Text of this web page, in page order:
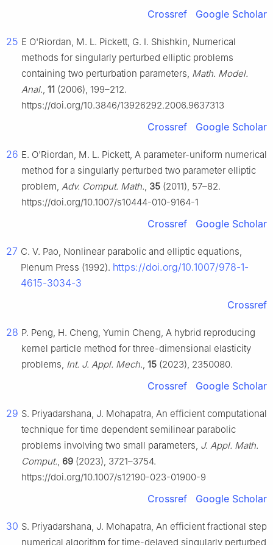
Crossref Google Scholar
25 E O'Riordan, M. L. Pickett, G. I. Shishkin, Numerical
methods for singularly perturbed elliptic problems
containing two perturbation parameters, Math. Model.
Anal., 11 (2006), 199–212.
https://doi.org/10.3846/13926292.2006.9637313
Crossref Google Scholar
26 E. O'Riordan, M. L. Pickett, A parameter-uniform numerical
method for a singularly perturbed two parameter elliptic
problem, Adv. Comput. Math., 35 (2011), 57–82.
https://doi.org/10.1007/s10444-010-9164-1
Crossref Google Scholar
27 C. V. Pao, Nonlinear parabolic and elliptic equations,
Plenum Press (1992). https://doi.org/10.1007/978-1-
4615-3034-3
Crossref
28 P. Peng, H. Cheng, Yumin Cheng, A hybrid reproducing
kernel particle method for three-dimensional elasticity
problems, Int. J. Appl. Mech., 15 (2023), 2350080.
Crossref Google Scholar
29 S. Priyadarshana, J. Mohapatra, An efficient computational
technique for time dependent semilinear parabolic
problems involving two small parameters, J. Appl. Math.
Comput., 69 (2023), 3721–3754.
https://doi.org/10.1007/s12190-023-01900-9
Crossref Google Scholar
30 S. Priyadarshana, J. Mohapatra, An efficient fractional step
numerical algorithm for time-delayed singularly perturbed